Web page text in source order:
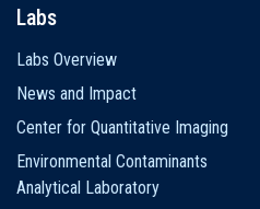
Labs
Labs Overview
News and Impact
Center for Quantitative Imaging
Environmental Contaminants
Analytical Laboratory